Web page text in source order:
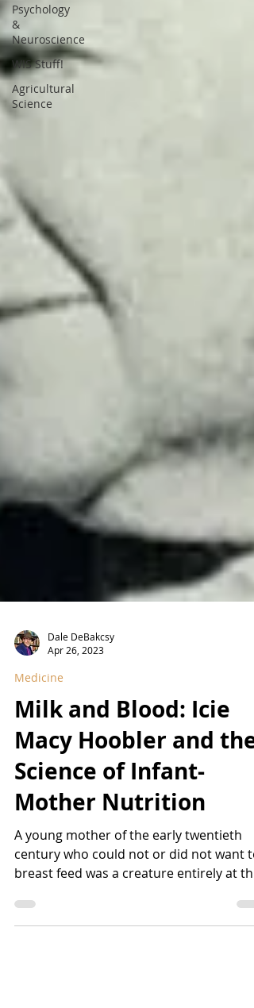
Psychology
&
Neuroscience
WIS Stuff!
Agricultural
Science
Dale DeBakcsy
Apr 26, 2023
Medicine
Milk and Blood: Icie
Macy Hoobler and the
Science of Infant-
Mother Nutrition
A young mother of the early twentieth
century who could not or did not want to